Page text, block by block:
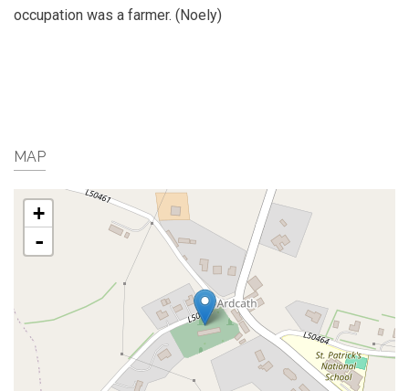
occupation was a farmer. (Noely)
MAP
+
-